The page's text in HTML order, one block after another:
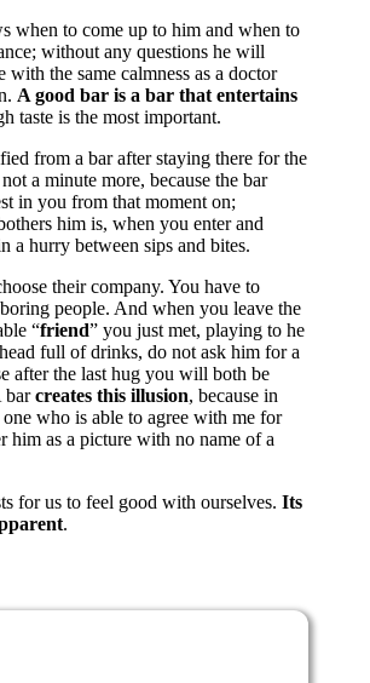
when to come up to him and when to
without any questions he will
with the same calmness as a doctor
A good bar is a bar that entertains
taste is the most important.
from a bar after staying there for the
a minute more, because the bar
in you from that moment on;
him is, when you enter and
a hurry between sips and bites.
their company. You have to
people. And when you leave the
“friend” you just met, playing to he
full of drinks, do not ask him for a
after the last hug you will both be
barcreates this illusion, because in
who is able to agree with me for
him as a picture with no name of a
for us to feel good with ourselves. Its
.